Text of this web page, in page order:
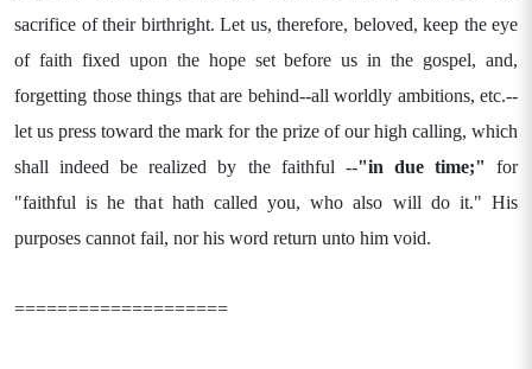
sacrifice of their birthright. Let us, therefore, beloved, keep the eye
of faith fixed upon the hope set before us in the gospel, and,
forgetting those things that are behind--all worldly ambitions, etc.--
let us press toward the mark for the prize of our high calling, which
shall indeed be realized by the faithful --"in due time;"
for
"faithful is he that hath called you, who also will do it." His
purposes cannot fail, nor his word return unto him void.
====================